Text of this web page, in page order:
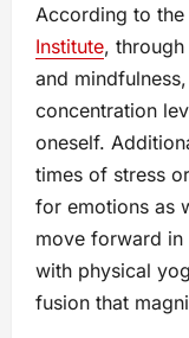
According to the
Institute,
and
concentration
oneself.
times of stress
for emotions as
move forward in
with physical
fusion that